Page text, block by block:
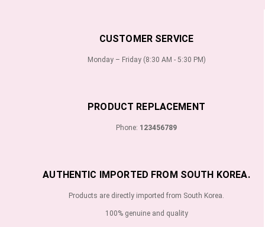
CUSTOMER SERVICE
Monday – Friday (8:30 AM - 5:30 PM)
PRODUCT REPLACEMENT
Phone: 123456789
AUTHENTIC IMPORTED FROM SOUTH KOREA.
Products are directly imported from South Korea.
100% genuine and quality